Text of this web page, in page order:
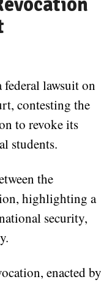
lawsuit on
contesting the
to revoke its
students.
the
highlighting a
security,
enacted by